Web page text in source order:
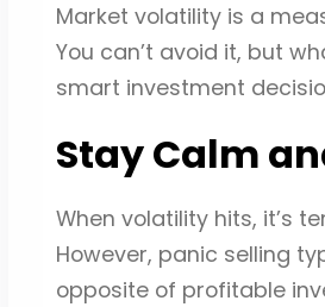
Market volatility is a
You can’t avoid it, but
smart investment
Stay Calm
When volatility hits, it’s
However, panic selling
opposite of profitable